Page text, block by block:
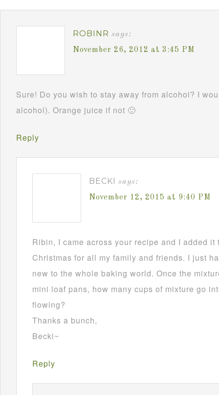
ROBINR says:
November 26, 2012 at 3:45 PM
Sure! Do you wish to stay away from alcohol? I
alcohol). Orange juice if not 🙂
Reply
BECKI
says:
November 12, 2015 at 9:40 PM
Ribin, I came across your recipe and I added
Christmas for all my family and friends. I just
new to the whole baking world. Once the
mini loaf pans, how many cups of mixture go
flowing?
Thanks a bunch,
Becki~
Reply